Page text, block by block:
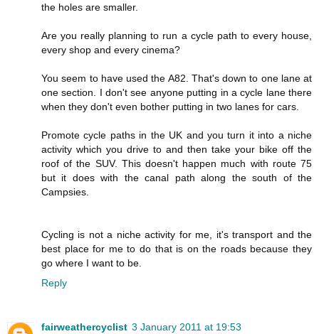
the holes are smaller.
Are you really planning to run a cycle path to every house,
every shop and every cinema?
You seem to have used the A82. That's down to one lane at
one section. I don't see anyone putting in a cycle lane there
when they don't even bother putting in two lanes for cars.
Promote cycle paths in the UK and you turn it into a niche
activity which you drive to and then take your bike off the
roof of the SUV. This doesn't happen much with route 75
but it does with the canal path along the south of the
Campsies.
Cycling is not a niche activity for me, it's transport and the
best place for me to do that is on the roads because they
go where I want to be.
Reply
fairweathercyclist 3 January 2011 at 19:53